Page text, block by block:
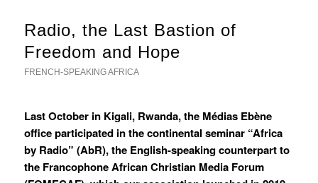
Radio, the Last Bastion of
Freedom and Hope
FRENCH-SPEAKING AFRICA
Last October in Kigali, Rwanda, the Médias Ebène
office participated in the continental seminar “Africa
by Radio” (AbR), the English-speaking counterpart to
the Francophone African Christian Media Forum